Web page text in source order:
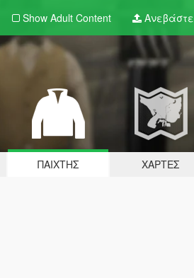
Show Adult Content Ανεβάστε
ΠΑΊΧΤΗΣ ΧΆΡΤΕΣ